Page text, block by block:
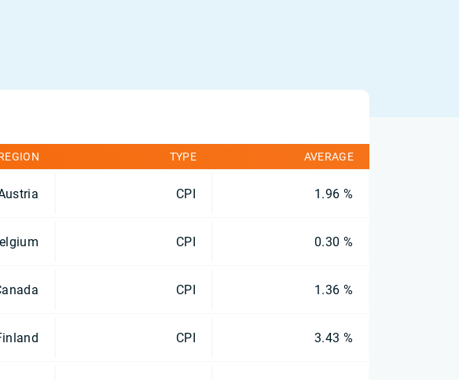
TYPE AVERAGE
CPI 1.96 %
CPI 0.30 %
CPI 1.36 %
CPI 3.43 %